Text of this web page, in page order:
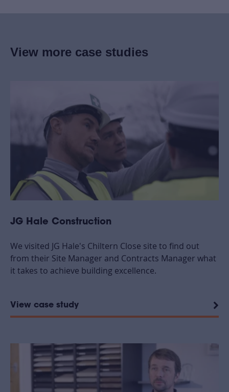
View more case studies
JG Hale Construction
We visited JG Hale's Chiltern Close site to find out
from their Site Manager and Contracts Manager what
it takes to achieve building excellence.
View case study